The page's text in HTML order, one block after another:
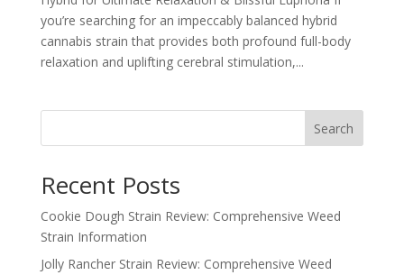
you’re searching for an impeccably balanced hybrid
cannabis strain that provides both profound full-body
relaxation and uplifting cerebral stimulation,...
Search
Recent Posts
Cookie Dough Strain Review: Comprehensive Weed
Strain Information
Jolly Rancher Strain Review: Comprehensive Weed